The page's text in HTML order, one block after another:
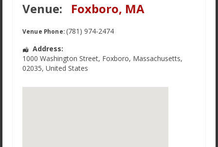
Venue: Foxboro, MA
Venue Phone:(781) 974-2474
Address:
1000 Washington Street, Foxboro, Massachusetts,
02035, United States